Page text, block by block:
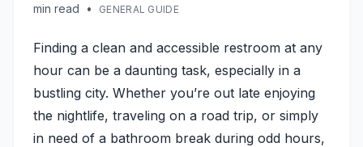
min read
• GENERAL GUIDE
Finding a clean and accessible restroom at any
hour can be a daunting task, especially in a
bustling city. Whether you’re out late enjoying
the nightlife, traveling on a road trip, or simply
in need of a bathroom break during odd hours,